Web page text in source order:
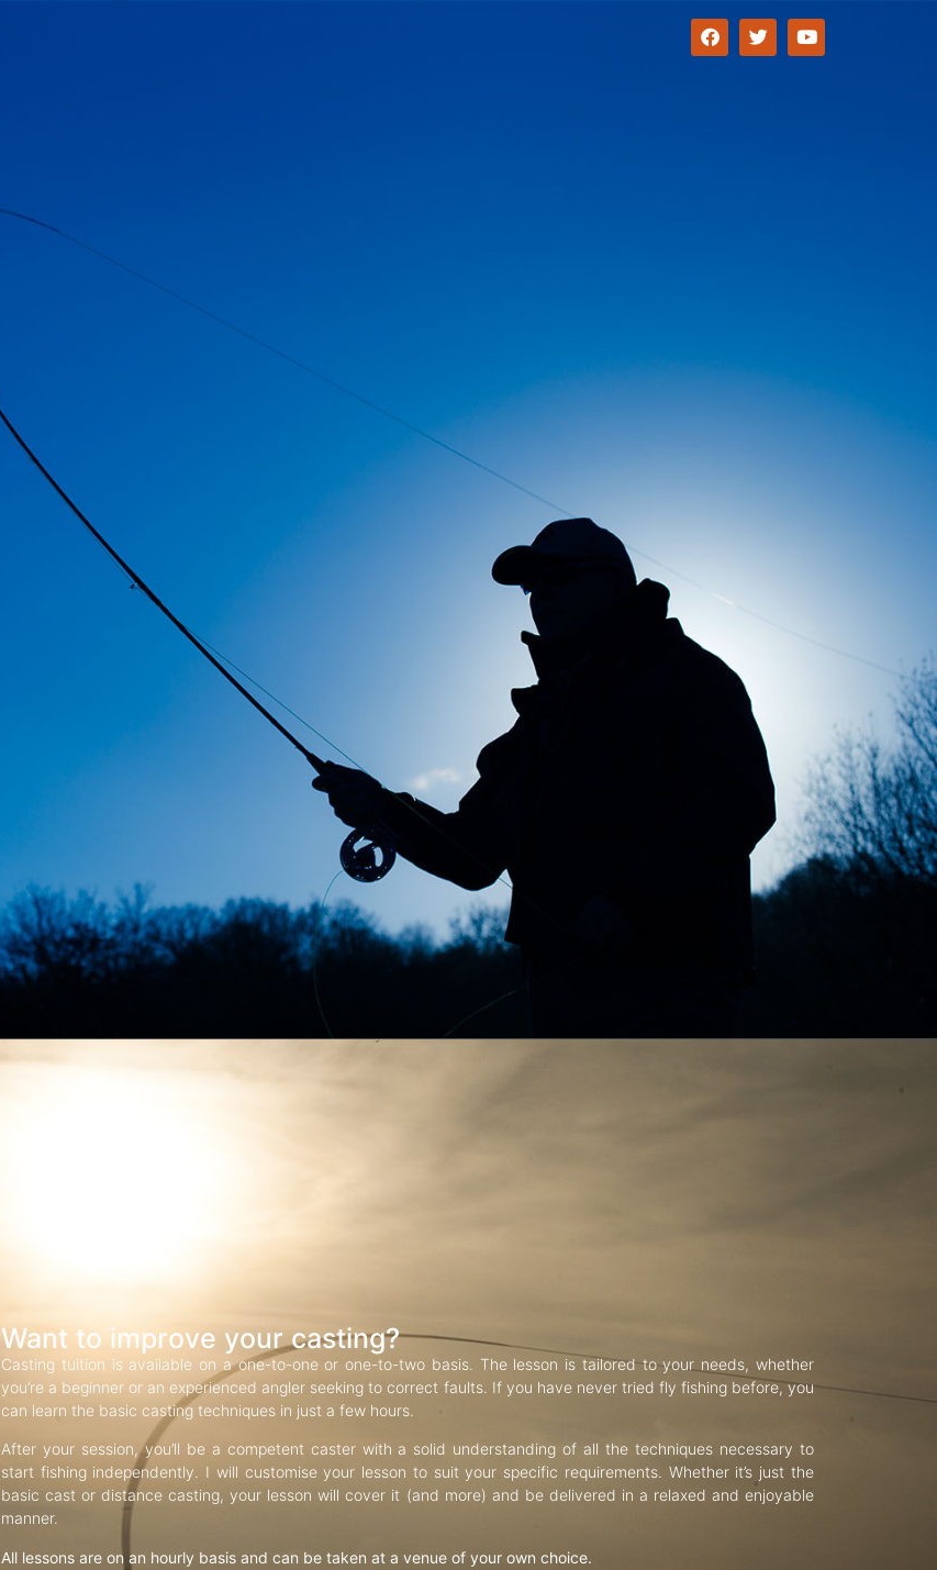
Want to improve your casting?
Casting tuition is available on a one-to-one or one-to-two basis. The lesson is tailored to your needs, whether
you’re a beginner or an experienced angler seeking to correct faults. If you have never tried fly fishing before, you
can learn the basic casting techniques in just a few hours.
After your session, you’ll be a competent caster with a solid understanding of all the techniques necessary to
start fishing independently. I will customise your lesson to suit your specific requirements. Whether it’s just the
basic cast or distance casting, your lesson will cover it (and more) and be delivered in a relaxed and enjoyable
manner.
All lessons are on an hourly basis and can be taken at a venue of your own choice.